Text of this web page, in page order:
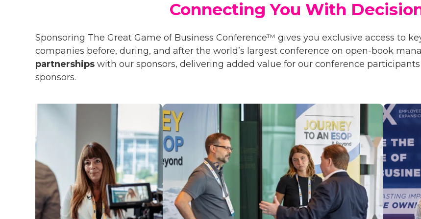
Connecting You With
Sponsoring The Great Game of Business Conference™ gives you exclusive access to
companies before, during, and after the world’s largest conference on open-book
partnerships with our sponsors, delivering added value for our conference
sponsors.